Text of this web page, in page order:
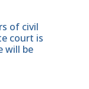
of civil
court is
will be